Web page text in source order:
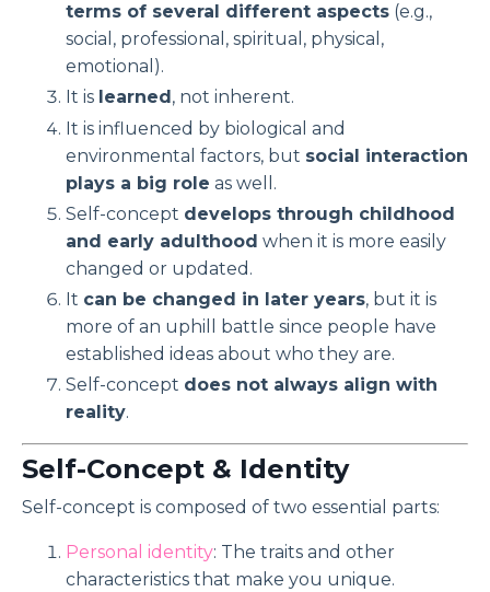
terms of several different aspects (e.g.,
social, professional, spiritual, physical,
emotional).
It is learned , not inherent.
It is influenced by biological and
environmental factors, but social interaction
plays a big role as well.
Self-concept develops through childhood
and early adulthood when it is more easily
changed or updated.
It can be changed in later years, but it is
more of an uphill battle since people have
established ideas about who they are.
Self-concept does not always align with
reality.
Self-Concept & Identity
Self-concept is composed of two essential parts:
Personal identity: The traits and other
characteristics that make you unique.